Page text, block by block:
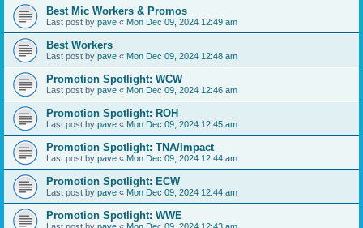
Best Mic Workers & Promos
Last post by pave « Mon Dec 09, 2024 12:49 am
Best Workers
Last post by pave « Mon Dec 09, 2024 12:48 am
Promotion Spotlight: WCW
Last post by pave « Mon Dec 09, 2024 12:46 am
Promotion Spotlight: ROH
Last post by pave « Mon Dec 09, 2024 12:45 am
Promotion Spotlight: TNA/Impact
Last post by pave « Mon Dec 09, 2024 12:44 am
Promotion Spotlight: ECW
Last post by pave « Mon Dec 09, 2024 12:44 am
Promotion Spotlight: WWE
Last post by pave « Mon Dec 09, 2024 12:43 am